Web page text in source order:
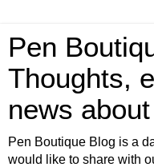
Pen
Thoughts,
news
Pen Boutique Blog is a
would like to share with